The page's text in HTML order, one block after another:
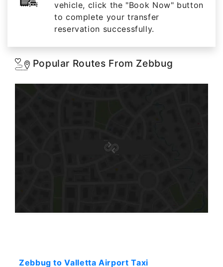
vehicle, click the "Book Now" button
to complete your transfer
reservation successfully.
Popular Routes From Zebbug
Zebbug to Valletta Airport Taxi